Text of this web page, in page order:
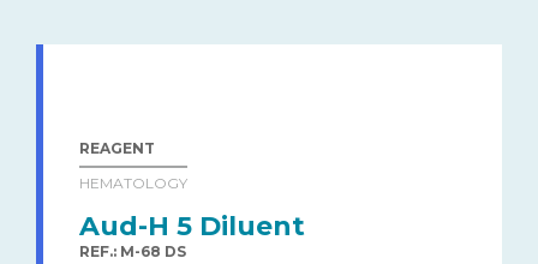
REAGENT
HEMATOLOGY
Aud-H 5 Diluent
REF.: M-68 DS